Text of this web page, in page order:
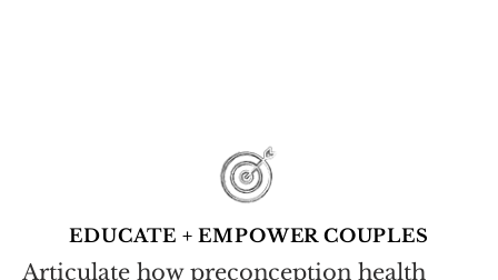
EDUCATE + EMPOWER COUPLES
Articulate how preconception health